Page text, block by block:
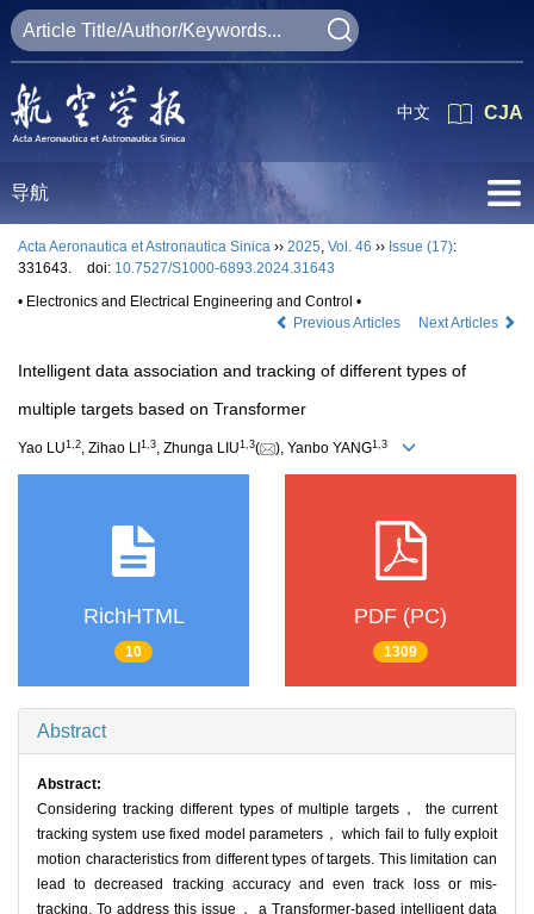
CJA
中文
导航
Acta Aeronautica et Astronautica Sinica ›› 2025, Vol. 46 ›› Issue (17):
331643.
doi: 10.7527/S1000-6893.2024.31643
• Electronics and Electrical Engineering and Control •
Previous Articles
Next Articles
Intelligent data association and tracking of different types of
multiple targets based on Transformer
Yao LU1 2, Zihao LI 1 3, Zhunga LIU1 3( ), Yanbo YANG1 3
RichHTML
10
PDF (PC)
1309
Abstract
Abstract:
Considering tracking different types of multiple targets， the current
tracking system use fixed model parameters， which fail to fully exploit
motion characteristics from different types of targets. This limitation can
lead to decreased tracking accuracy and even track loss or mis-
tracking. To address this issue， a Transformer-based intelligent data